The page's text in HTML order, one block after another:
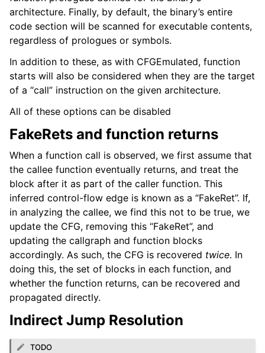
architecture. Finally, by default, the binary’s entire
code section will be scanned for executable contents,
regardless of prologues or symbols.
In addition to these, as with CFGEmulated, function
starts will also be considered when they are the target
of a “call” instruction on the given architecture.
All of these options can be disabled
FakeRets and function returns
When a function call is observed, we first assume that
the callee function eventually returns, and treat the
block after it as part of the caller function. This
inferred control-flow edge is known as a “FakeRet”. If,
in analyzing the callee, we find this not to be true, we
update the CFG, removing this “FakeRet”, and
updating the callgraph and function blocks
accordingly. As such, the CFG is recovered twice. In
doing this, the set of blocks in each function, and
whether the function returns, can be recovered and
propagated directly.
Indirect Jump Resolution
TODO